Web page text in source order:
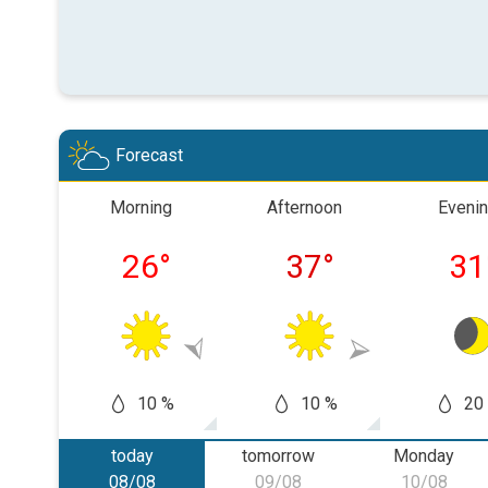
Forecast
Morning
26°
10 %
Afternoon
37°
10 %
31
20
today
08/08
tomorrow
09/08
Monday
10/08